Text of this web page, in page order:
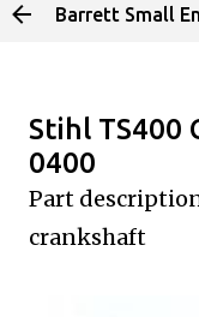
Barrett Small
Stihl TS400
0400
Part
crankshaft